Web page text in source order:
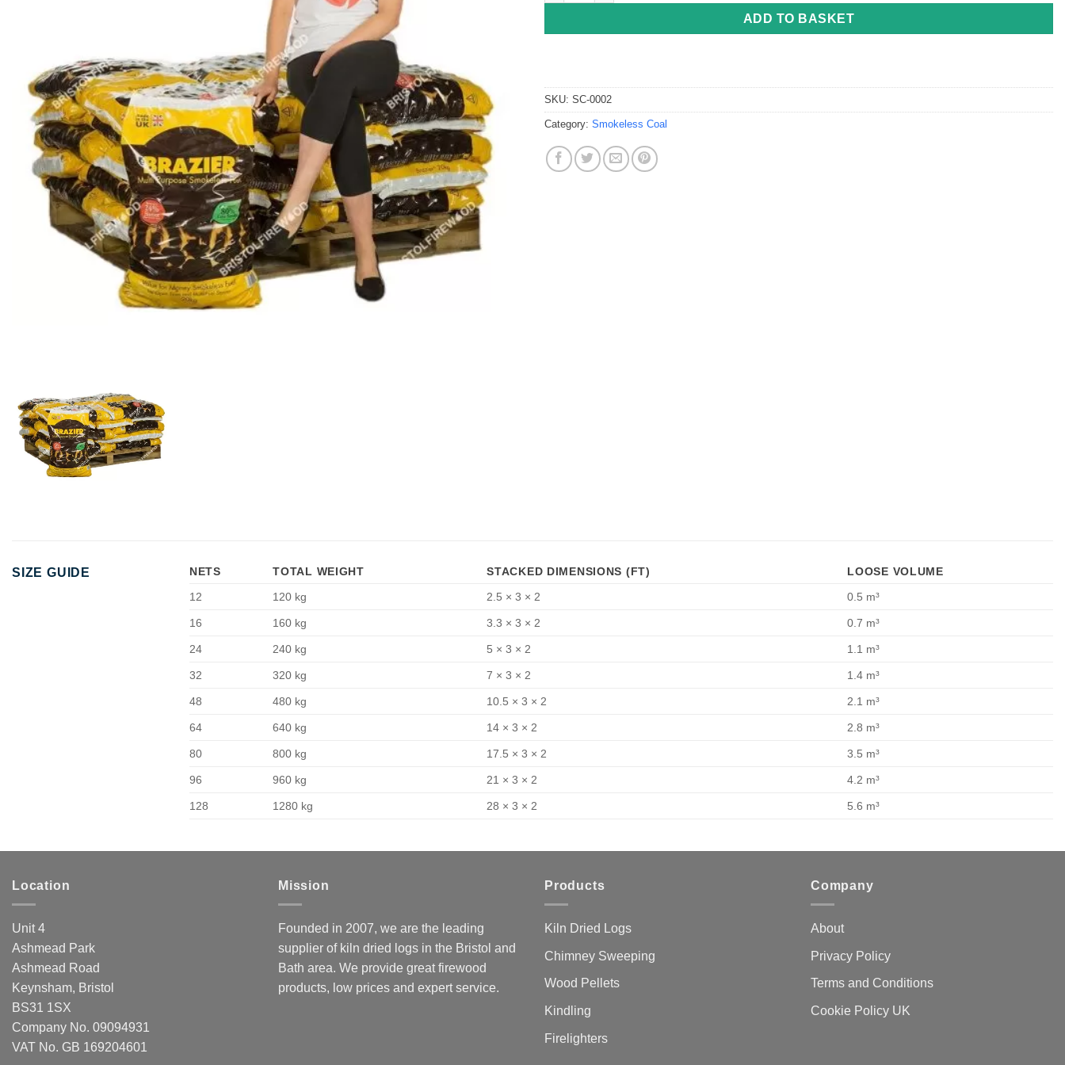
ADD TO BASKET
SKU: SC-0002
Category: Smokeless Coal
SIZE GUIDE NETS TOTAL WEIGHT STACKED DIMENSIONS (FT)
LOOSE VOLUME
12
120 kg 2.5 × 3 × 2 0.5 m³
16 160 kg 3.3 × 3 × 2 0.7 m³
24 240 kg 5 × 3 × 2 1.1 m³
32 320 kg 7 × 3 × 2 1.4 m³
48 480 kg 10.5 × 3 × 2 2.1 m³
64 640 kg 14 × 3 × 2 2.8 m³
80 800 kg 17.5 × 3 × 2 3.5 m³
96 960 kg 21 × 3 × 2 4.2 m³
128 1280 kg 28 × 3 × 2 5.6 m³
Location
Unit 4
Ashmead Park
Ashmead Road
Keynsham, Bristol
BS31 1SX
Company No. 09094931
VAT No. GB 169204601
Mission
Founded in 2007, we are the leading
supplier of kiln dried logs in the Bristol and
Bath area. We provide great firewood
products, low prices and expert service.
Products
Kiln Dried Logs
Chimney Sweeping
Wood Pellets
Kindling
Firelighters
Company
About
Privacy Policy
Terms and Conditions
Cookie Policy UK